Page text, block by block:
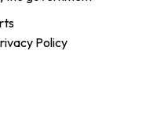
Policy